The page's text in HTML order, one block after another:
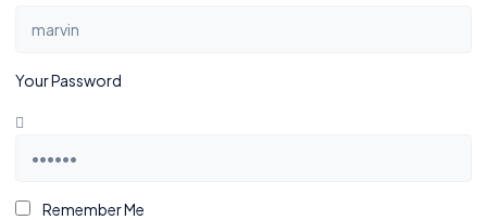
Your Password
Remember Me